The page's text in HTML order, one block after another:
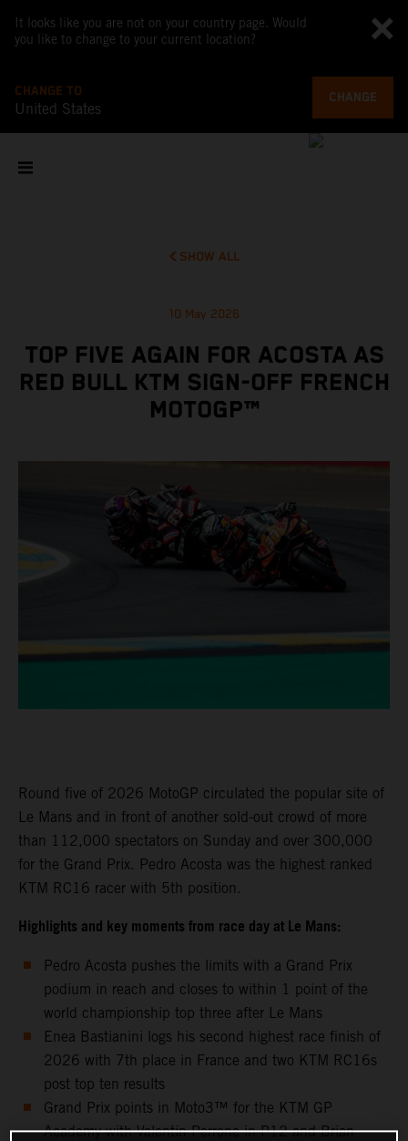
It looks like you are not on your country page. Would
you like to change to your current location?
CHANGE TO
United States
CHANGE
SHOW ALL
10 May 2026
TOP FIVE AGAIN FOR ACOSTA AS
RED BULL KTM SIGN-OFF FRENCH
MOTOGP™
Round five of 2026 MotoGP circulated the popular site of
Le Mans and in front of another sold-out crowd of more
than 112,000 spectators on Sunday and over 300,000
for the Grand Prix. Pedro Acosta was the highest ranked
KTM RC16 racer with 5th position.
Highlights and key moments from race day at Le Mans:
Pedro Acosta pushes the limits with a Grand Prix
podium in reach and closes to within 1 point of the
world championship top three after Le Mans
Enea Bastianini logs his second highest race finish of
2026 with 7th place in France and two KTM RC16s
post top ten results
Grand Prix points in Moto3™ for the KTM GP
Academy with Valentin Perrone in P12 and Brian